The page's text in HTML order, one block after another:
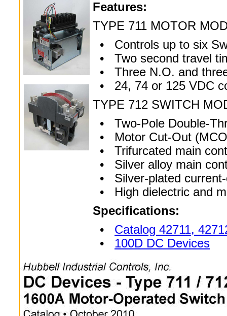
Features:
TYPE 711 MOTOR
• Controls up to six
• Two second travel
• Three N.O. and
• 24, 74 or 125 VDC
TYPE 712 SWITCH
• Two-Pole Double-
• Motor Cut-Out
• Trifurcated main
• Silver alloy main
• Silver-plated
• High dielectric and
Specifications:
• Catalog 42711,
• 100D DC Devices